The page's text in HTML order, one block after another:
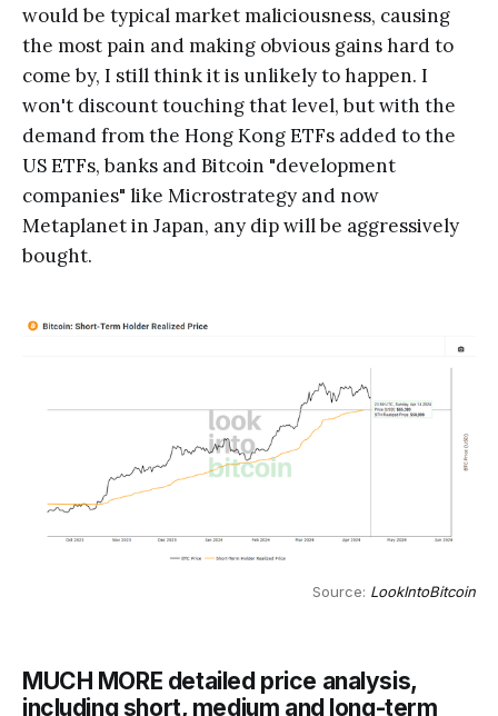
would be typical market maliciousness, causing
the most pain and making obvious gains hard to
come by, I still think it is unlikely to happen. I
won't discount touching that level, but with the
demand from the Hong Kong ETFs added to the
US ETFs, banks and Bitcoin "development
companies" like Microstrategy and now
Metaplanet in Japan, any dip will be aggressively
bought.
Source: LookIntoBitcoin
MUCH MORE detailed price analysis,
including short, medium and long-term